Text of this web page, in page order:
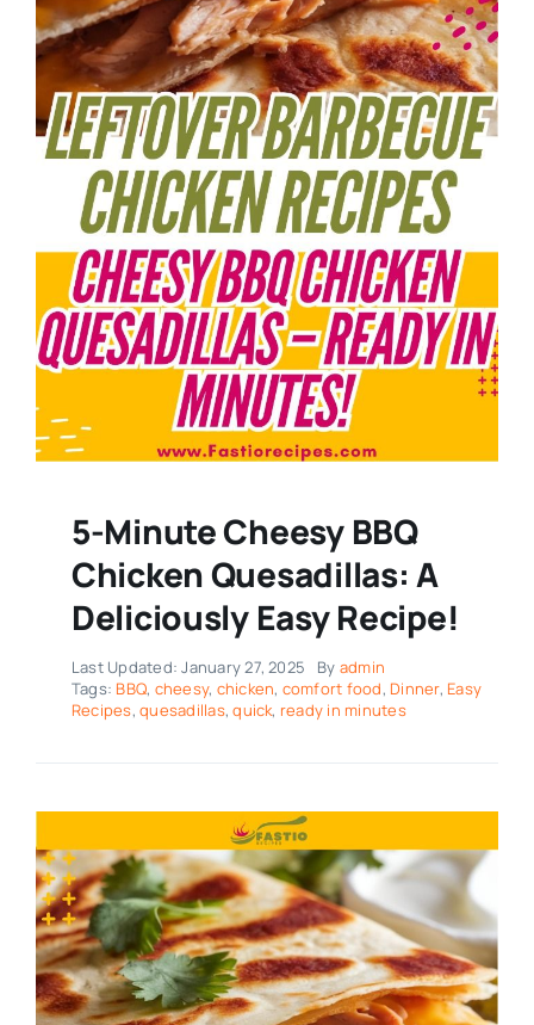
5-Minute Cheesy BBQ
Chicken Quesadillas: A
Deliciously Easy Recipe!
Last Updated: January 27, 2025 By admin
Tags: BBQ, cheesy, chicken, comfort food, Dinner, Easy
Recipes,quesadillas,quick, ready in minutes